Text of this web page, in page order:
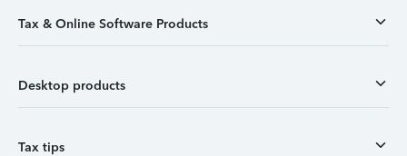
Tax & Online Software Products
Desktop products
Tax tips